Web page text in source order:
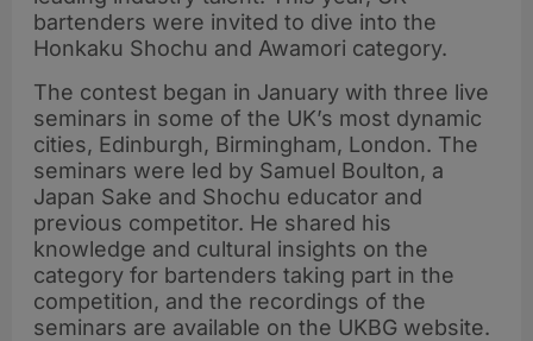
bartenders were invited to dive into the
Honkaku Shochu and Awamori category.
The contest began in January with three live
seminars in some of the UK’s most dynamic
cities, Edinburgh, Birmingham, London. The
seminars were led by Samuel Boulton, a
Japan Sake and Shochu educator and
previous competitor. He shared his
knowledge and cultural insights on the
category for bartenders taking part in the
competition, and the recordings of the
seminars are available on the UKBG website.